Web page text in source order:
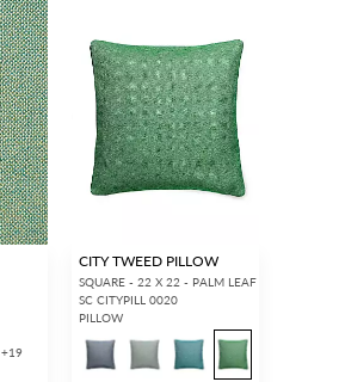
+19
CITY TWEED PILLOW
SQUARE - 22 X 22 - PALM LEAF
SC CITYPILL 0020
PILLOW